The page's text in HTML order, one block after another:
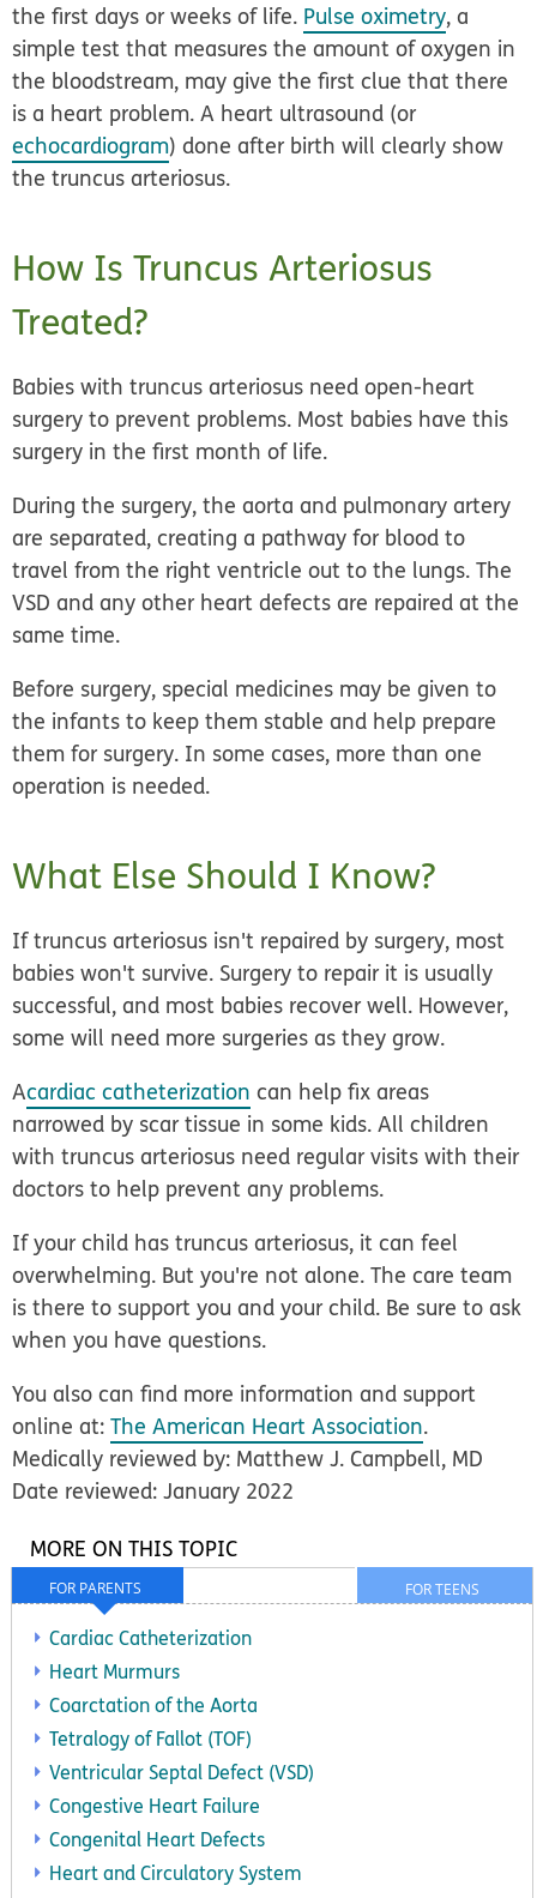
the first days or weeks of life. Pulse oximetry, a
simple test that measures the amount of oxygen in
the bloodstream, may give the first clue that there
is a heart problem. A heart ultrasound (or
echocardiogram) done after birth will clearly show
the truncus arteriosus.
How Is Truncus Arteriosus
Treated?
Babies with truncus arteriosus needopen-heart
surgery to prevent problems. Most babies have this
surgery in the first month of life.
During the surgery, the aorta and pulmonary artery
are separated, creating a pathway for blood to
travel from the right ventricle out to the lungs. The
VSD and any other heart defects are repaired at the
same time.
Before surgery, special medicines may be given to
the infants to keep them stable and help prepare
them for surgery. In some cases, more than one
operation is needed.
What Else Should I Know?
If truncus arteriosus isn't repaired by surgery, most
babies won't survive. Surgery to repair it is usually
successful, and most babies recover well. However,
some will need more surgeries as they grow.
Acardiac catheterization can help fix areas
narrowed by scar tissue in some kids. All children
with truncus arteriosus need regular visits with their
doctors to help prevent any problems.
If your child has truncus arteriosus, it can feel
overwhelming. But you're not alone. The care team
is there to support you and your child. Be sure to ask
when you have questions.
You also can find more information and support
online at:The American Heart Association.
Medically reviewed by: Matthew J. Campbell, MD
Date reviewed: January 2022
FOR TEENS
FOR PARENTS
MORE ON THIS TOPIC
Cardiac Catheterization
Heart Murmurs
Coarctation of the Aorta
Tetralogy of Fallot (TOF)
Ventricular Septal Defect (VSD)
Congestive Heart Failure
Congenital Heart Defects
Heart and Circulatory System